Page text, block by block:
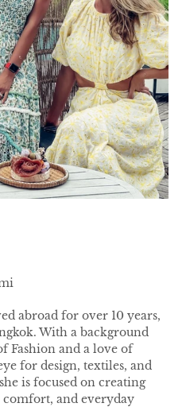
abroad for over 10 years,
With a background
Fashion and a love of
for design, textiles, and
is focused on creating
comfort, and everyday